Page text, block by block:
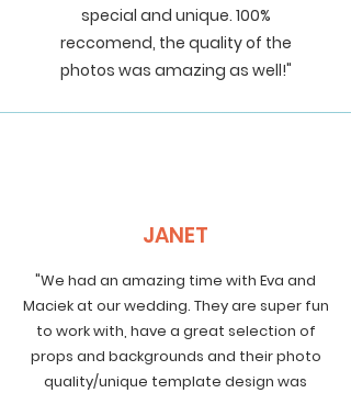
special and unique. 100%
reccomend, the quality of the
photos was amazing as well!"
JANET
"We had an amazing time with Eva and
Maciek at our wedding. They are super fun
to work with, have a great selection of
props and backgrounds and their photo
quality/unique template design was